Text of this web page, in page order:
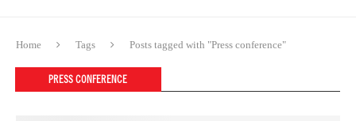
Home Tags Posts tagged with "Press conference"
PRESS CONFERENCE